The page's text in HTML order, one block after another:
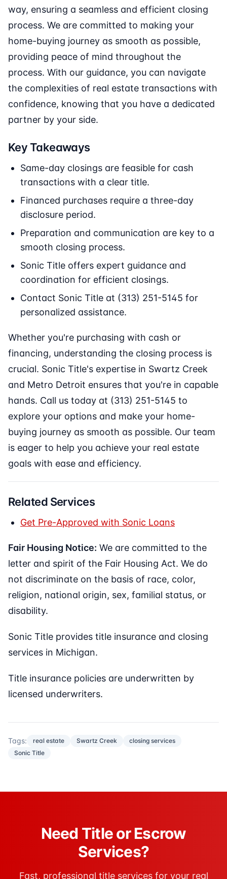
way, ensuring a seamless and efficient closing
process. We are committed to making your
home-buying journey as smooth as possible,
providing peace of mind throughout the
process. With our guidance, you can navigate
the complexities of real estate transactions with
confidence, knowing that you have a dedicated
partner by your side.
Key Takeaways
Same-day closings are feasible for cash
transactions with a clear title.
Financed purchases require a three-day
disclosure period.
Preparation and communication are key to a
smooth closing process.
Sonic Title offers expert guidance and
coordination for efficient closings.
Contact Sonic Title at (313) 251-5145 for
personalized assistance.
Whether you're purchasing with cash or
financing, understanding the closing process is
crucial. Sonic Title's expertise in Swartz Creek
and Metro Detroit ensures that you're in capable
hands. Call us today at (313) 251-5145 to
explore your options and make your home-
buying journey as smooth as possible. Our team
is eager to help you achieve your real estate
goals with ease and efficiency.
Related Services
Get Pre-Approved with Sonic Loans
Fair Housing Notice: We are committed to the
letter and spirit of the Fair Housing Act. We do
not discriminate on the basis of race, color,
religion, national origin, sex, familial status, or
disability.
Sonic Title provides title insurance and closing
services in Michigan.
Title insurance policies are underwritten by
licensed underwriters.
Tags: real estate Swartz Creek
closing services
Sonic Title
Need Title or Escrow
Services?
Fast, professional title services for your real